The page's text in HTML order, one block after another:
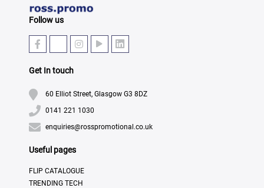
Follow us
Get In touch
60 Elliot Street, Glasgow G3 8DZ
0141 221 1030
enquiries@rosspromotional.co.uk
Useful pages
FLIP CATALOGUE
TRENDING TECH